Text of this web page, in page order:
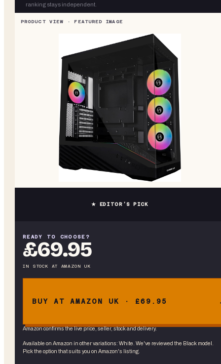
ranking stays independent.
★ EDITOR’S PICK
READY TO CHOOSE?
£69.95
IN STOCK AT AMAZON UK
BUY AT AMAZON UK · £69.95
Amazon confirms the live price, seller, stock and delivery.
Available on Amazon in other variations: White . We've reviewed the Black model.
Pick the option that suits you on Amazon's listing.